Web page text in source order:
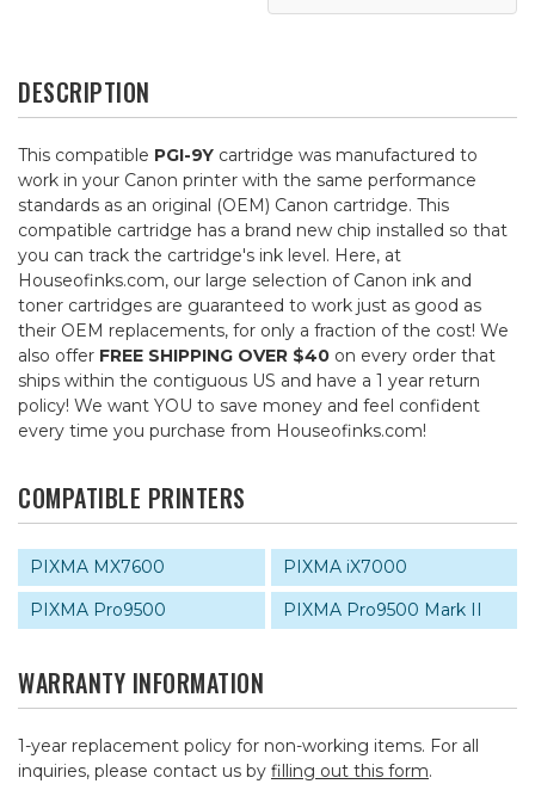
DESCRIPTION
This compatible PGI-9Y cartridge was manufactured to
work in your Canon printer with the same performance
standards as an original (OEM) Canon cartridge. This
compatible cartridge has a brand new chip installed so that
you can track the cartridge's ink level. Here, at
Houseofinks.com, our large selection of Canon ink and
toner cartridges are guaranteed to work just as good as
their OEM replacements, for only a fraction of the cost! We
also offer FREE SHIPPING OVER $40 on every order that
ships within the contiguous US and have a 1 year return
policy! We want YOU to save money and feel confident
every time you purchase from Houseofinks.com!
COMPATIBLE PRINTERS
PIXMA MX7600
PIXMA iX7000
PIXMA Pro9500
PIXMA Pro9500 Mark II
WARRANTY INFORMATION
1-year replacement policy for non-working items. For all
inquiries, please contact us by filling out this form.